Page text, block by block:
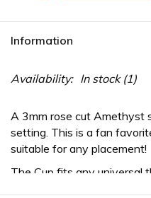
Information
Availability: In stock(1)
A 3mm rose cut Amethyst
setting. This is a fan
suitable for any placement!
The Cup fits any universal